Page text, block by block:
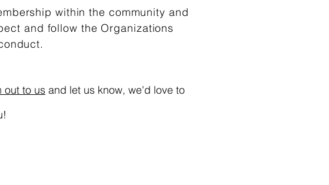
within the community and
and follow the Organizations
out to us and let us know, we'd love to